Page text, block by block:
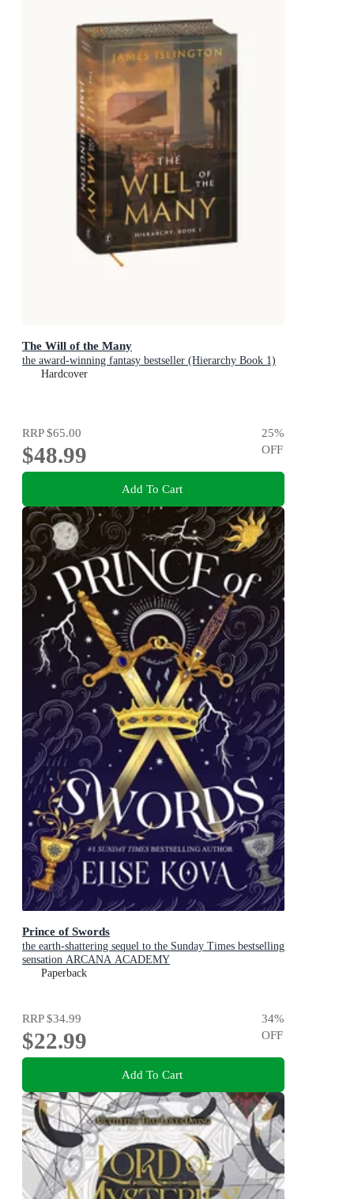
The Will of the Many
the award-winning fantasy bestseller (Hierarchy Book 1)
Hardcover
RRP$65.00
$48.99
25%
OFF
Add To Cart
Prince of Swords
the earth-shattering sequel to the Sunday Times bestselling
sensation ARCANA ACADEMY
Paperback
RRP$34.99
$22.99
34%
OFF
Add To Cart